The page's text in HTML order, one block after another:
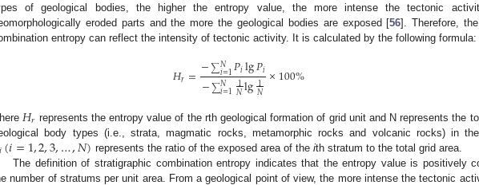
of geological bodies, the higher the entropy value, the more intense the tectonic
eroded parts and the more the geological bodies are exposed [56]. Therefore,
entropy can reflect the intensity of tectonic activity. It is calculated by the following formula:
𝐻𝑟=−∑𝑁
𝑖=1𝑃𝑖lg𝑃𝑖
−∑𝑁
𝑖=1 1
𝑁lg1
𝑁 ×100%
𝐻𝑟 represents the entropy value of the rth geological formation of grid unit and N represents the
body types (i.e., strata, magmatic rocks, metamorphic rocks and volcanic rocks) in
(𝑖=1,2,3,…,𝑁) represents the ratio of the exposed area of the ith stratum to the total grid area.
The definition of stratigraphic combination entropy indicates that the entropy value is positively
number of stratums per unit area. From a geological point of view, the more intense the tectonic